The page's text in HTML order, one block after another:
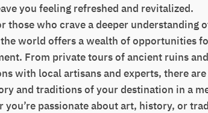
you feeling refreshed and revitalized.
those who crave a deeper understanding
world offers a wealth of opportunities
From private tours of ancient ruins
with local artisans and experts, there
and traditions of your destination in a
you’re passionate about art, history, or